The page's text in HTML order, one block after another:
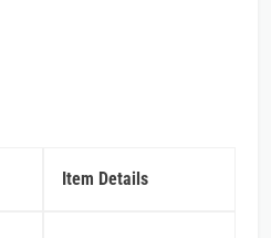
Item Details